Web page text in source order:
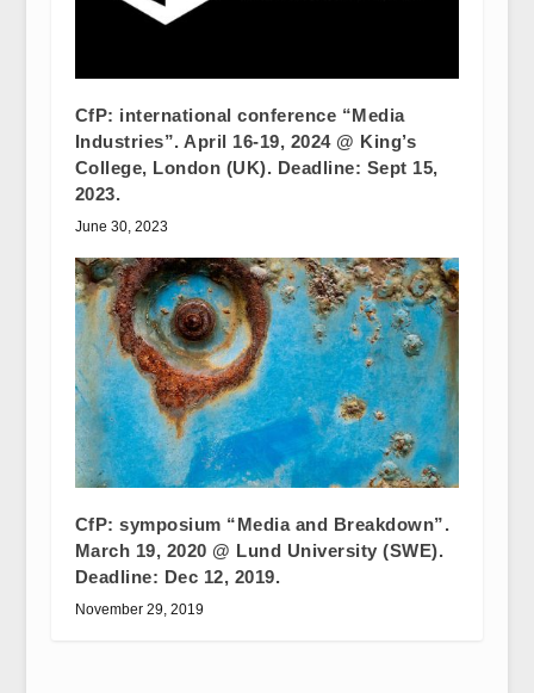
CfP: international conference “Media
Industries”. April 16-19, 2024 @ King’s
College, London (UK). Deadline: Sept 15,
2023.
June 30, 2023
CfP: symposium “Media and Breakdown”.
March 19, 2020 @ Lund University (SWE).
Deadline: Dec 12, 2019.
November 29, 2019